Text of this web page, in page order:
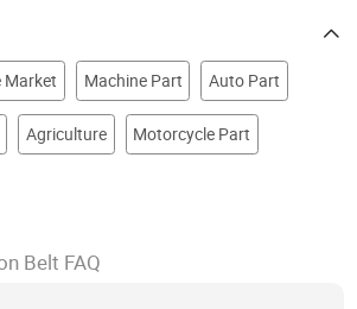
Market Machine Part Auto Part
Agriculture Motorcycle Part
Belt FAQ